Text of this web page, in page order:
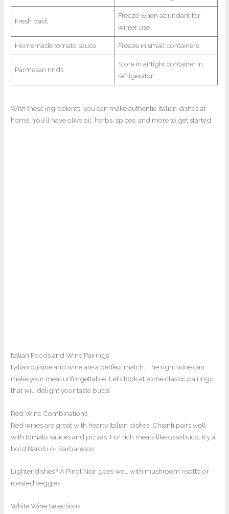
Fresh basil
Freeze when abundant for
winter use
Homemade tomato sauce Freeze in small containers
Parmesan rinds
Store in airtight container in
refrigerator
With these ingredients, you can make authentic Italian dishes at
home. You’ll have olive oil, herbs, spices, and more to get started.
Italian Foods and Wine Pairings
Italian cuisine and wine are a perfect match. The right wine can
make your meal unforgettable. Let’s look at some classic pairings
that will delight your taste buds.
Red Wine Combinations
Red wines are great with hearty Italian dishes. Chianti pairs well
with tomato sauces and pizzas. For rich meats like ossobuco, try a
bold Barolo or Barbaresco.
Lighter dishes? A Pinot Noir goes well with mushroom risotto or
roasted veggies.
White Wine Selections